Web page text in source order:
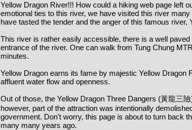
Yellow Dragon River!!! How could a hiking web page left
emotional ties to this river, we have visited this river
have tasted the tender and the anger of this famous river,
This river is rather easily accessible, there is a well
entrance of the river. One can walk from Tung Chung
minutes.
Yellow Dragon earns its fame by majestic Yellow Dragon
affluent water flow and openness.
Out of those, the Yellow Dragon Three Dangers (黃龍三
however, part of the attraction was intentionally
government. Don't worry, this page is about to turn back
many many years ago.